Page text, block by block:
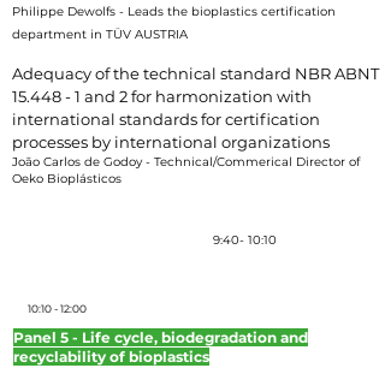
Philippe Dewolfs - Leads the bioplastics certification
department in TÜV AUSTRIA
Adequacy of the technical standard NBR ABNT
15.448 - 1 and 2 for harmonization with
international standards for certification
processes by international organizations
João Carlos de Godoy - Technical/Commerical Director of
Oeko Bioplásticos
9:40- 10:10
10:10 - 12:00
Panel 5 - Life cycle, biodegradation and
recyclability of bioplastics